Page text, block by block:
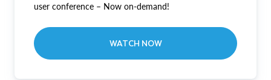
user conference – Now on-demand!
WATCH NOW